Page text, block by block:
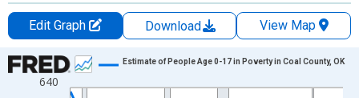
Edit Graph Download
View Map
Chart
Line chart with 33 data points.
640
Estimate of People Age 0-17 in Poverty in Coal County, OK